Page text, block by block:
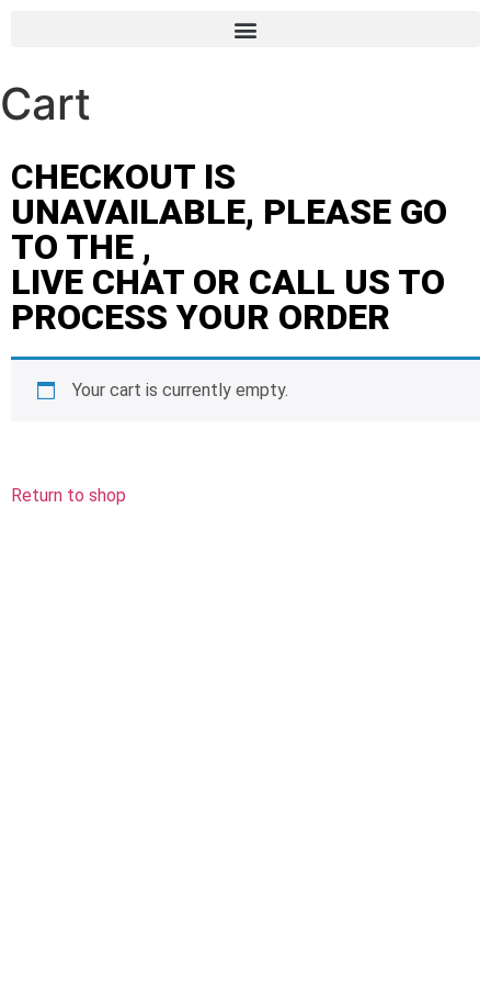
Cart
CHECKOUT IS
UNAVAILABLE, PLEASE GO
TO THE ,
LIVE CHAT OR CALL US TO
PROCESS YOUR ORDER
Your cart is currently empty.
Return to shop